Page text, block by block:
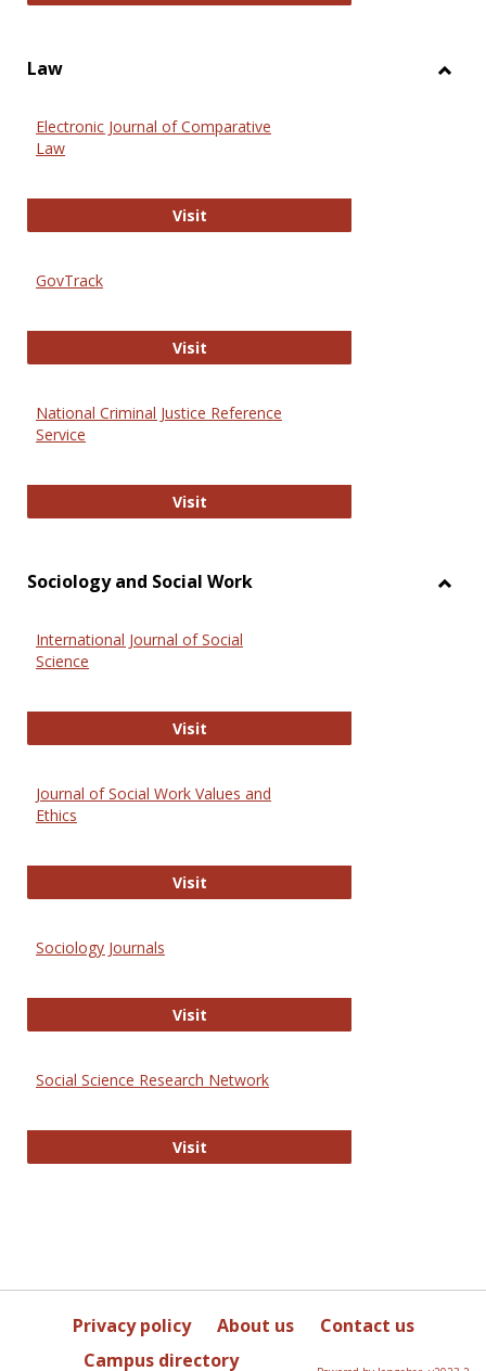
Law
Electronic Journal of Comparative
Law
VisitElectronic Journal of Comparative
GovTrack
VisitGovTrack
National Criminal Justice Reference
Service
VisitNational Criminal Justice
Sociology and Social Work
International Journal of Social
Science
VisitInternational Journal of Social
Journal of Social Work Values and
Ethics
VisitJournal of Social Work Values and
Sociology Journals
VisitSociology Journals
Social Science Research Network
VisitSocial Science Research Network
Privacy policy About us
Contact us
Campus directory